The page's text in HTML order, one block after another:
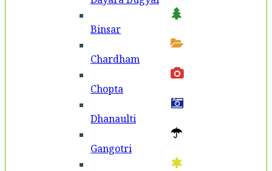
Binsar
Chardham
Chopta
Dhanaulti
Gangotri